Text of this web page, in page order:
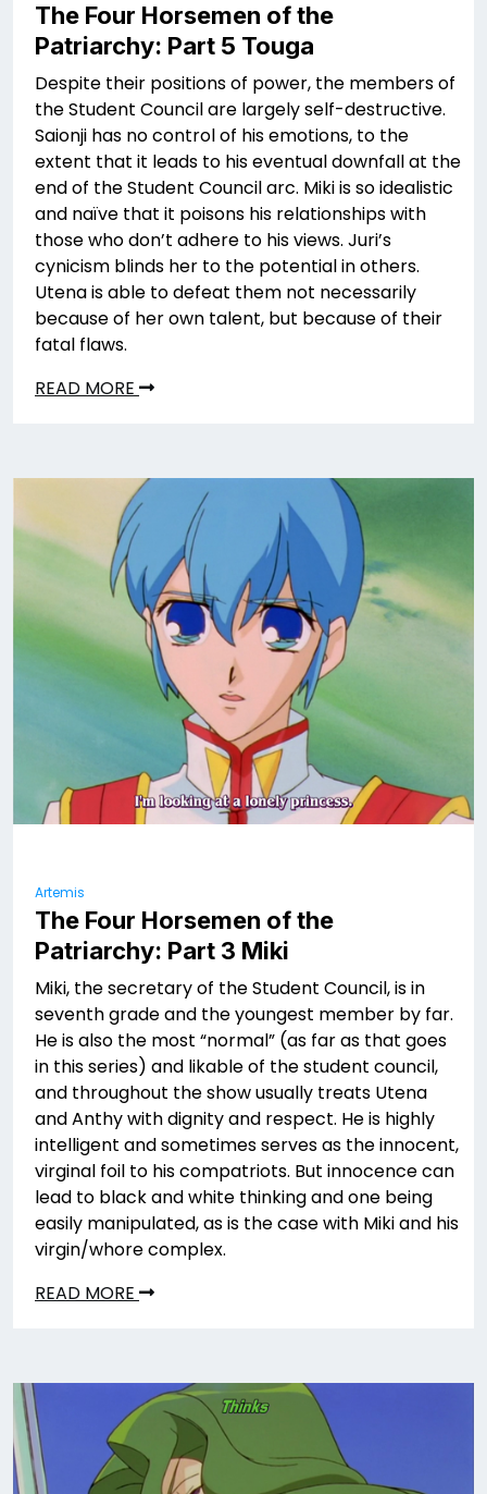
The Four Horsemen of the
Patriarchy: Part 5 Touga
Despite their positions of power, the members of
the Student Council are largely self-destructive.
Saionji has no control of his emotions, to the
extent that it leads to his eventual downfall at the
end of the Student Council arc. Miki is so idealistic
and naïve that it poisons his relationships with
those who don’t adhere to his views. Juri’s
cynicism blinds her to the potential in others.
Utena is able to defeat them not necessarily
because of her own talent, but because of their
fatal flaws.
READ MORE
Artemis
The Four Horsemen of the
Patriarchy: Part 3 Miki
Miki, the secretary of the Student Council, is in
seventh grade and the youngest member by far.
He is also the most “normal” (as far as that goes
in this series) and likable of the student council,
and throughout the show usually treats Utena
and Anthy with dignity and respect. He is highly
intelligent and sometimes serves as the innocent,
virginal foil to his compatriots. But innocence can
lead to black and white thinking and one being
easily manipulated, as is the case with Miki and his
virgin/whore complex.
READ MORE